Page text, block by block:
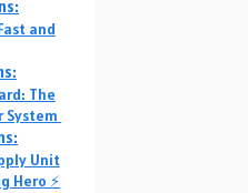
and
The
Unit
Hero ⚡